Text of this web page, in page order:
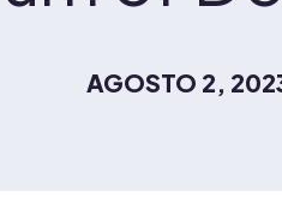
AGOSTO 2,